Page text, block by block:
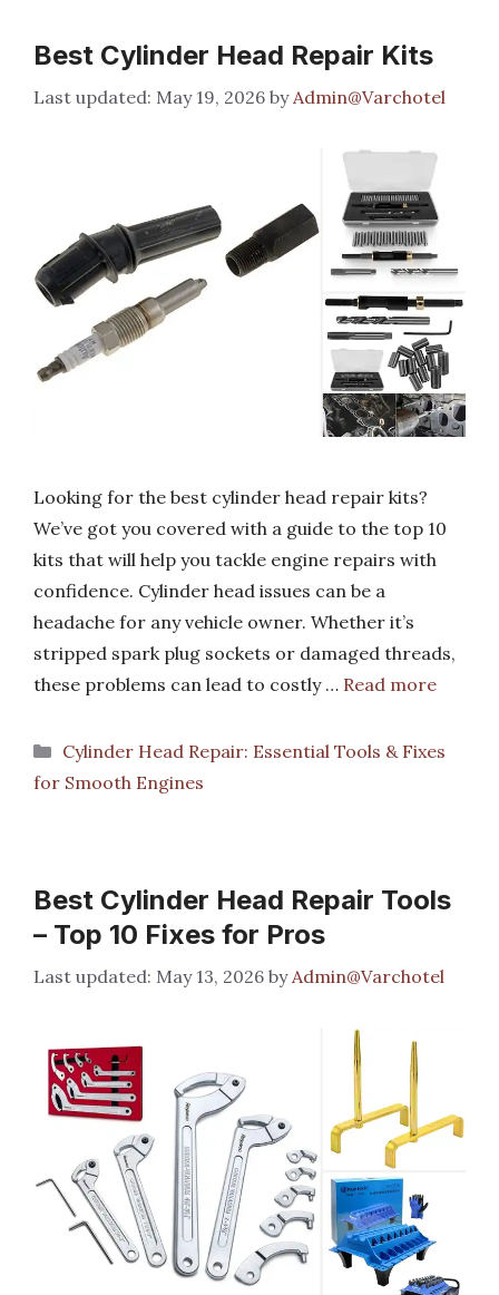
Best Cylinder Head Repair Kits
May 19, 2026 byAdmin@Varchotel
Looking for the best cylinder head repair kits?
We’ve got you covered with a guide to the top 10
kits that will help you tackle engine repairs with
confidence. Cylinder head issues can be a
headache for any vehicle owner. Whether it’s
stripped spark plug sockets or damaged threads,
these problems can lead to costly … Read more
Categories
Cylinder Head Repair: Essential Tools & Fixes
for Smooth Engines
Best Cylinder Head Repair Tools
– Top 10 Fixes for Pros
May 13, 2026 by Admin@Varchotel